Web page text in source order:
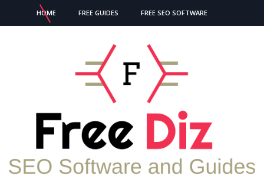
HOME FREE GUIDES FREE SEO SOFTWARE